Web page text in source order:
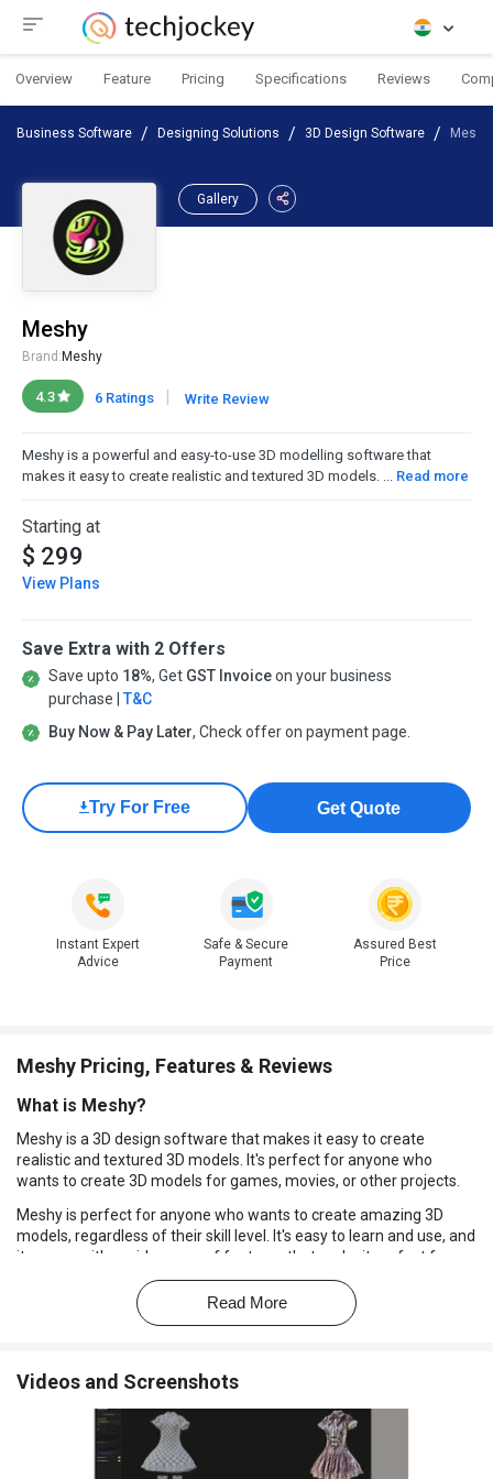
Overview Feature Pricing Specifications Reviews
Business Software Designing Solutions 3D Design Software Meshy
Gallery
Meshy
Brand: Meshy
4.3 6 Ratings | Write Review
Meshy is a powerful and easy-to-use 3D modelling software that
makes it easy to create realistic and textured 3D models. ... Read more
Starting at
$ 299
View Plans
Save Extra with 2 Offers
Save upto 18%, Get GST Invoiceon your business
purchase | T&C
Buy Now & Pay Later, Check offer on payment page.
Try For Free Get Quote
Instant Expert
Advice
Safe & Secure
Payment
Assured Best
Price
Meshy Pricing, Features & Reviews
What is Meshy?
Meshy is a 3D design software that makes it easy to create
realistic and textured 3D models. It's perfect for anyone who
wants to create 3D models for games, movies, or other projects.
Meshy is perfect for anyone who wants to create amazing 3D
models, regardless of their skill level. It's easy to learn and use, and
it comes with a wide range of features that make it perfect for
creating models for games, movies, and other projects.
Why Choose Meshy?
interface and powerful tools make it easy to create 3D models
that look like the real thing.
Share your models with others:
This software allows you to
share your models with others, making it easy to collaborate on
projects and get feedback from friends and colleagues.
Read More
Videos and Screenshots